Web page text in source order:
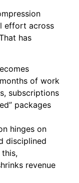
effort across
has
of work
subscriptions
packages
hinges on
disciplined
revenue